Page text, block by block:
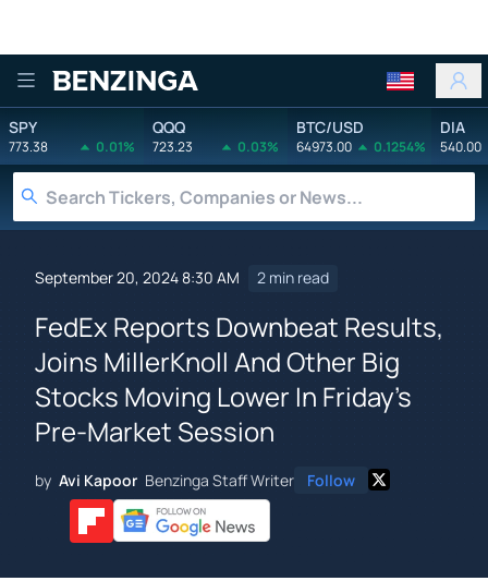
Benzinga
SPY
773.38 0.01%
QQQ
723.23 0.03%
BTC/USD
64973.00 0.1254%
DIA
540.00
September 20, 2024 8:30 AM 2 min read
FedEx Reports Downbeat Results,
Joins MillerKnoll And Other Big
Stocks Moving Lower In Friday's
Pre-Market Session
by Avi Kapoor Benzinga Staff Writer Follow